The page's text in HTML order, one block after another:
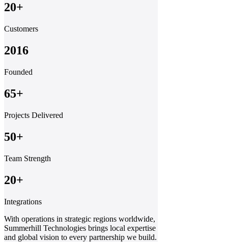
20+
Customers
2016
Founded
65+
Projects Delivered
50+
Team Strength
20+
Integrations
With operations in strategic regions worldwide,
Summerhill Technologies brings local expertise
and global vision to every partnership we build.